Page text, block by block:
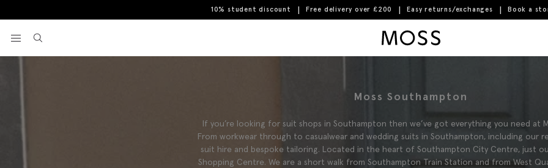
10% student discount Free delivery over £200 Easy returns/exchanges Book a
View your wishlist
Moss Southampton
If you’re looking for suit shops in Southampton then we’ve got everything you need at
From workwear through to casualwear and wedding suits in Southampton, including our
suit hire and bespoke tailoring. Located in the heart of Southampton City Centre, just
Shopping Centre. We are a short walk from Southampton Train Station and from West